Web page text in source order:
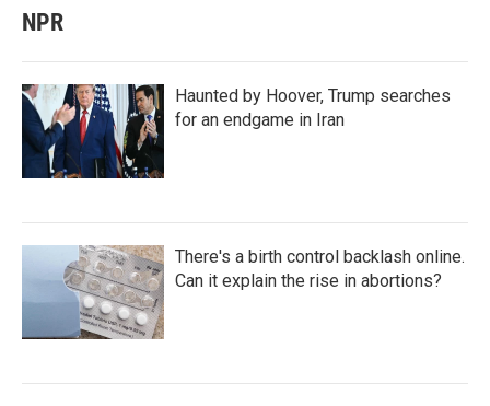
NPR
Haunted by Hoover, Trump searches
for an endgame in Iran
There's a birth control backlash online.
Can it explain the rise in abortions?